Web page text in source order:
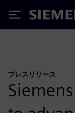
Siemens
プレスリリース